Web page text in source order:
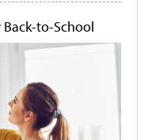
Back-to-School